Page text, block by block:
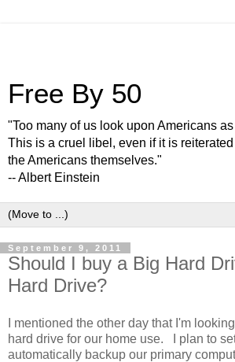
Free By 50
"Too many of us look upon Americans
This is a cruel libel, even if it is
the Americans themselves."
-- Albert Einstein
September 9, 2011
Should I buy a Big Hard
Hard Drive?
I mentioned the other day that I'm
hard drive for our home use. I plan to
automatically backup our primary